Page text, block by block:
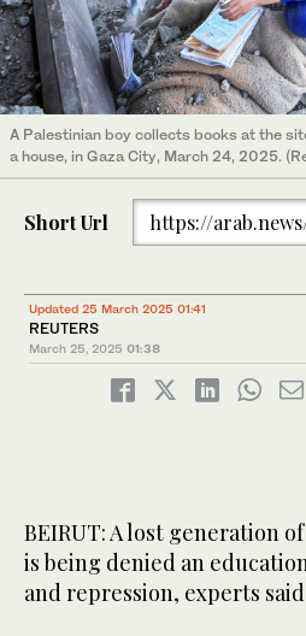
A Palestinian boy collects books at the
a house, in Gaza City, March 24, 2025.
Short Url https://
Updated 25 March 2025 01:41
REUTERS
March 25, 2025 01:38
BEIRUT: A lost generation
is being denied an
and repression, experts